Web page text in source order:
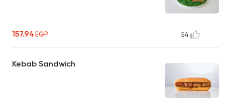
157.94EGP 54
Kebab Sandwich